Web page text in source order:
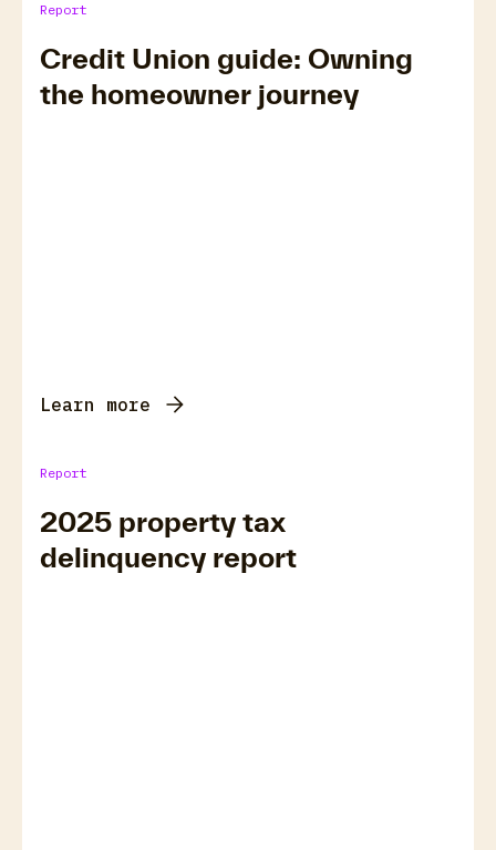
Report
Credit Union guide: Owning
the homeowner journey
Learn more
Report
2025 property tax
delinquency report